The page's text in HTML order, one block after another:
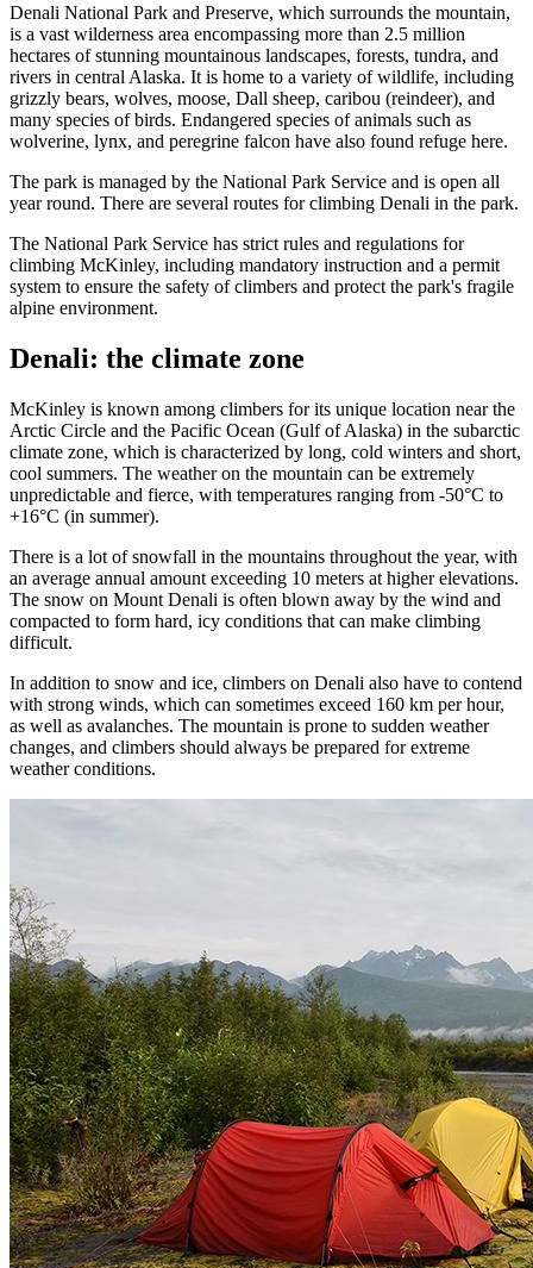
Denali National Park and Preserve, which surrounds the mountain,
is a vast wilderness area encompassing more than 2.5 million
hectares of stunning mountainous landscapes, forests, tundra, and
rivers in central Alaska. It is home to a variety of wildlife, including
grizzly bears, wolves, moose, Dall sheep, caribou (reindeer), and
many species of birds. Endangered species of animals such as
wolverine, lynx, and peregrine falcon have also found refuge here.
The park is managed by the National Park Service and is open all
year round. There are several routes for climbing Denali in the park.
The National Park Service has strict rules and regulations for
climbing McKinley, including mandatory instruction and a permit
system to ensure the safety of climbers and protect the park's fragile
alpine environment.
Denali: the climate zone
McKinley is known among climbers for its unique location near the
Arctic Circle and the Pacific Ocean (Gulf of Alaska) in the subarctic
climate zone, which is characterized by long, cold winters and short,
cool summers. The weather on the mountain can be extremely
unpredictable and fierce, with temperatures ranging from -50°C to
+16°C (in summer).
There is a lot of snowfall in the mountains throughout the year, with
an average annual amount exceeding 10 meters at higher elevations.
The snow on Mount Denali is often blown away by the wind and
compacted to form hard, icy conditions that can make climbing
difficult.
In addition to snow and ice, climbers on Denali also have to contend
with strong winds, which can sometimes exceed 160 km per hour,
as well as avalanches. The mountain is prone to sudden weather
changes, and climbers should always be prepared for extreme
weather conditions.